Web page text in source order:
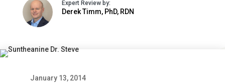
Derek Timm, PhD, RDN
January 13, 2014